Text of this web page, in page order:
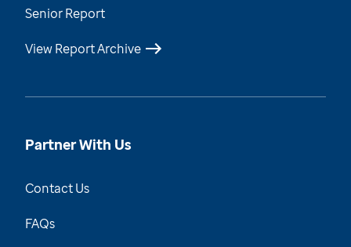
Senior Report
View Report Archive
Partner With Us
Contact Us
FAQs